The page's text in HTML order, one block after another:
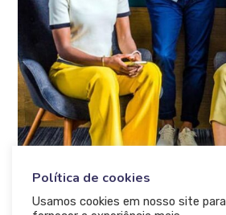
Política de cookies
Usamos cookies em nosso site para